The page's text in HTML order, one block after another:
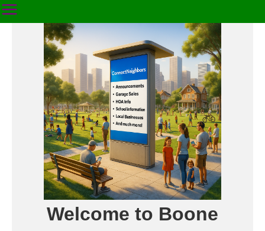
Welcome to Boone